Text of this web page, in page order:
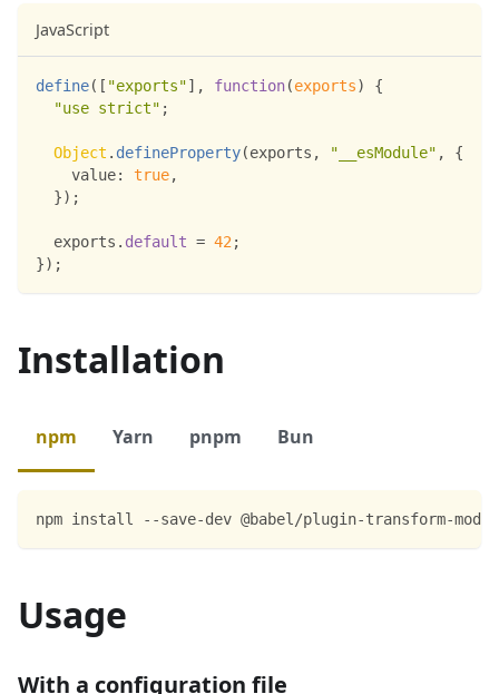
JavaScript
define( [ "exports"] , function(exports)
{
"use strict" ;
Object . defineProperty(exports , "__esModule" ,
{
value: true,
}) ;
  exports
. default = 42 ;
}) ;
Installation
npm Yarn pnpm Bun
npm install --save-dev @babel/plugin-transform-
Usage
With a configuration file